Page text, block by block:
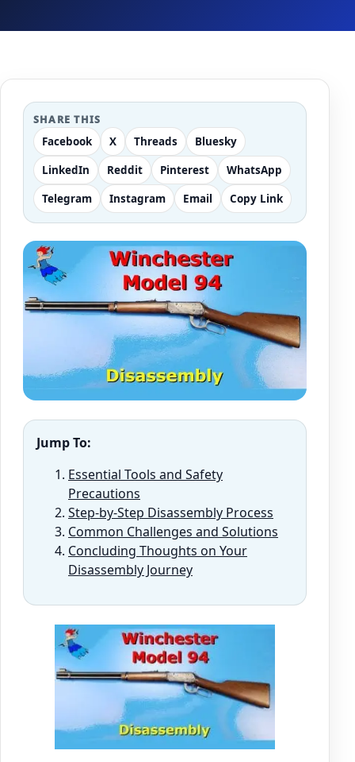
SHARE THIS
Facebook X Threads
Bluesky
LinkedIn
Reddit Pinterest
WhatsApp
Telegram
Instagram Email Copy Link
Jump To:
Essential Tools and Safety
Precautions
Step-by-Step Disassembly Process
Common Challenges and Solutions
Concluding Thoughts on Your
Disassembly Journey